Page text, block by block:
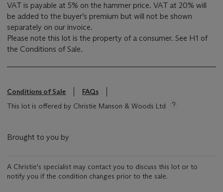
VAT is payable at 5% on the hammer price. VAT at 20% will
be added to the buyer’s premium but will not be shown
separately on our invoice.
Please note this lot is the property of a consumer. See H1 of
the Conditions of Sale.
Conditions of Sale
FAQs
This lot is offered by Christie Manson & Woods Ltd
Brought to you by
A Christie's specialist may contact you to discuss this lot or to
notify you if the condition changes prior to the sale.